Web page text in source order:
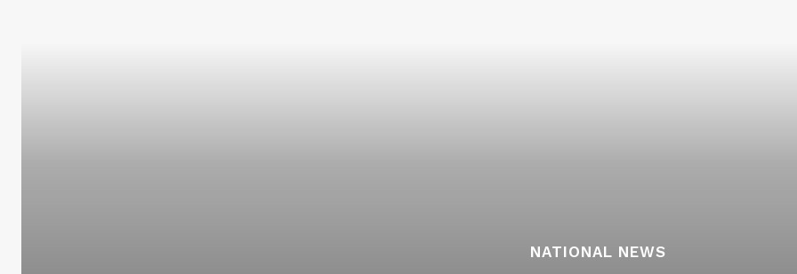
NATIONAL NEWS